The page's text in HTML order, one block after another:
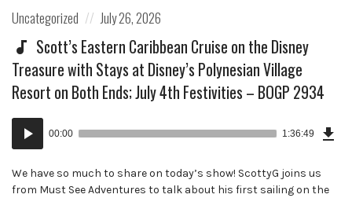
Posted
Uncategorized
Posted
on
July 26, 2026
Scott’s Eastern Caribbean Cruise on the Disney
Treasure with Stays at Disney’s Polynesian Village
Resort on Both Ends; July 4th Festivities – BOGP 2934
Audio
Player
00:00 1:36:49
We have so much to share on today’s show! ScottyG joins us
from Must See Adventures to talk about his first sailing on the